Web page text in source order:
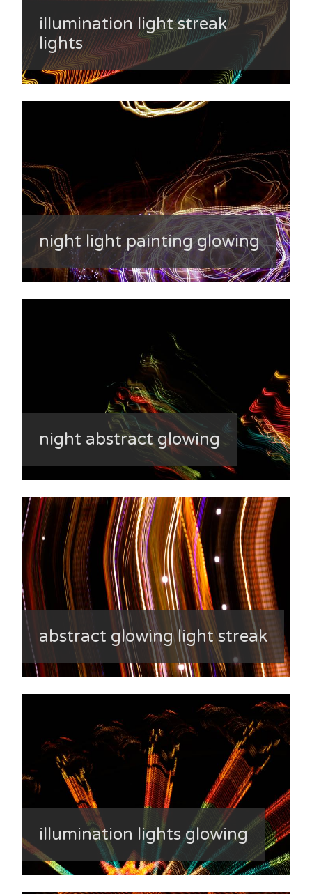
illumination light streak
lights
night light painting glowing
night abstract glowing
abstract glowing light streak
illumination lights glowing